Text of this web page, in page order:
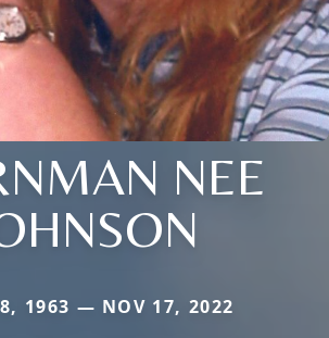
NEE
1963 — NOV 17, 2022